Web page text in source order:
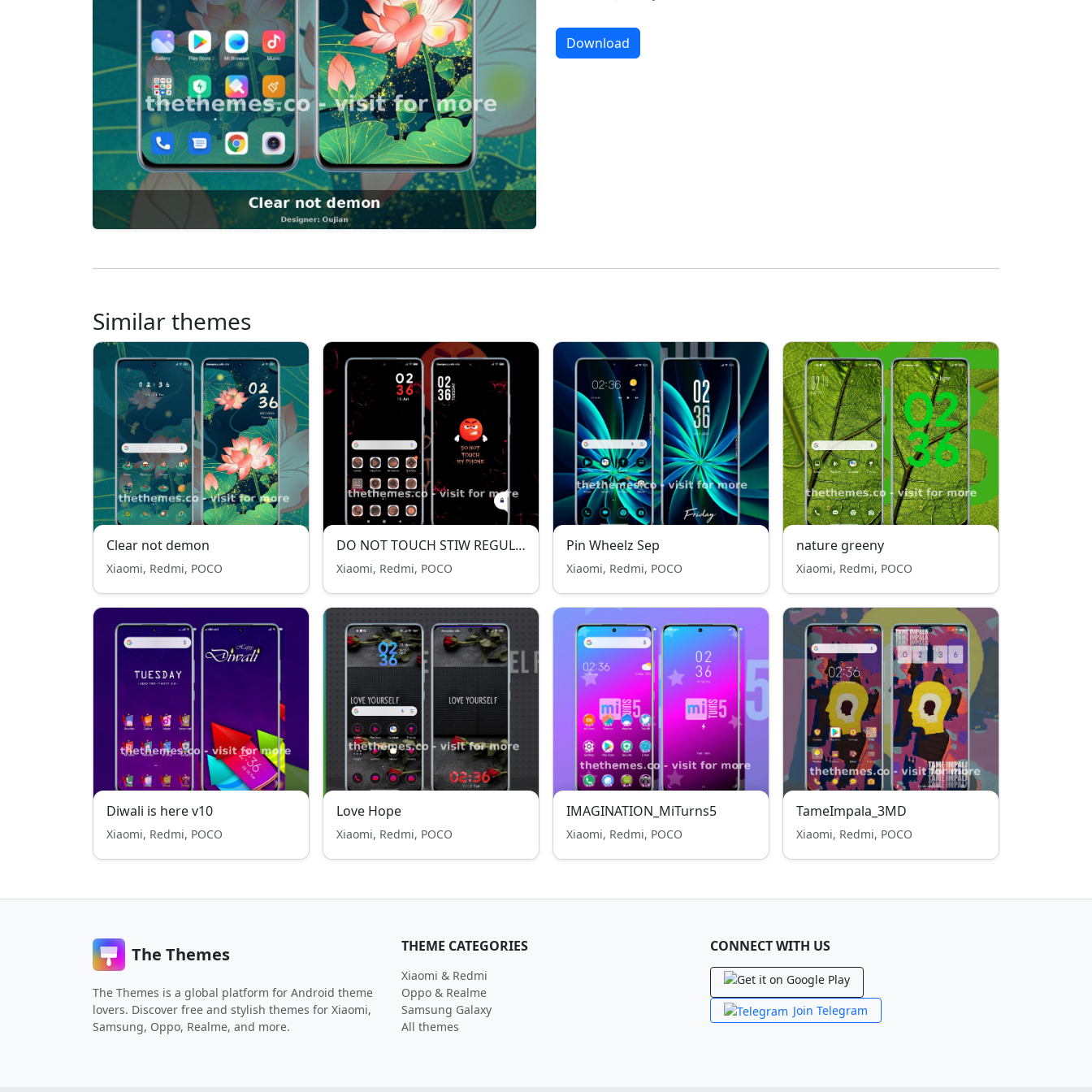
Download
Similar themes
Clear not demon
Xiaomi, Redmi, POCO
DO NOT TOUCH STIW REGULAR
Xiaomi, Redmi, POCO
Pin Wheelz Sep
Xiaomi, Redmi, POCO
nature greeny
Xiaomi, Redmi, POCO
Diwali is here v10
Xiaomi, Redmi, POCO
Love Hope
Xiaomi, Redmi, POCO
IMAGINATION_MiTurns5
Xiaomi, Redmi, POCO
TameImpala_3MD
Xiaomi, Redmi, POCO
The Themes
The Themes is a global platform for Android theme
lovers. Discover free and stylish themes for Xiaomi,
Samsung, Oppo, Realme, and more.
THEME CATEGORIES
Xiaomi & Redmi
Oppo & Realme
Samsung Galaxy
All themes
CONNECT WITH US
Join Telegram